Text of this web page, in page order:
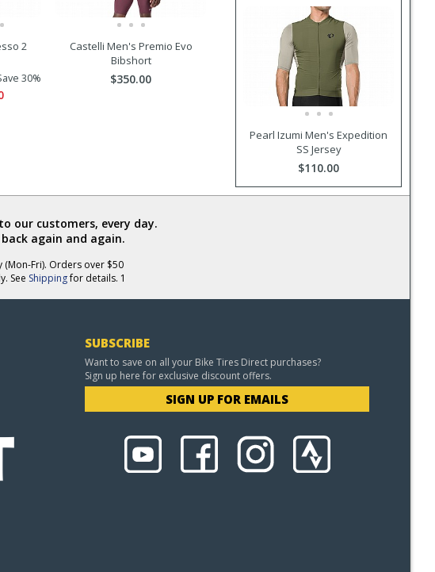
Pearl Izumi Men's Expedition
SS Jersey
$110.00
2
30%
Castelli Men's Premio Evo
Bibshort
$350.00
our customers, every day.
again and again.
Fri). Orders over $50
See Shippingfor details. 1
SUBSCRIBE
Want to save on all your Bike Tires Direct purchases?
Sign up here for exclusive discount offers.
SIGN UP FOR EMAILS